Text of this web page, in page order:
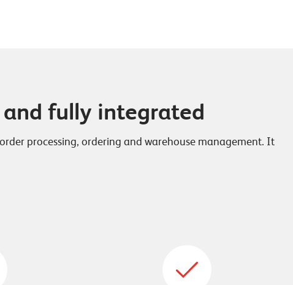
and fully integrated
processing, ordering and warehouse management. It